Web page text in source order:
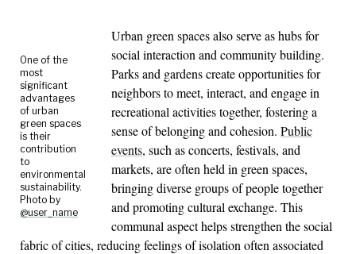
One of the
most
significant
advantages
of urban
green spaces
is their
contribution
to
environmental
sustainability.
Photo by
@user_name
Urban green spaces also serve as hubs for
social interaction and community building.
Parks and gardens create opportunities for
neighbors to meet, interact, and engage in
recreational activities together, fostering a
sense of belonging and cohesion. Public
events, such as concerts, festivals, and
markets, are often held in green spaces,
bringing diverse groups of people together
and promoting cultural exchange. This
communal aspect helps strengthen the social
fabric of cities, reducing feelings of isolation often associated